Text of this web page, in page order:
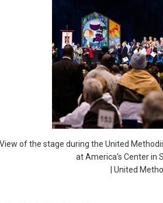
View of the stage during the United
at America's Center in
| United